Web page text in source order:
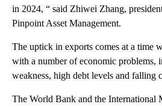
in 2024, “ said Zhiwei Zhang,
Pinpoint Asset Management.
The uptick in exports comes at a time
with a number of economic problems,
weakness, high debt levels and falling
The World Bank and the International